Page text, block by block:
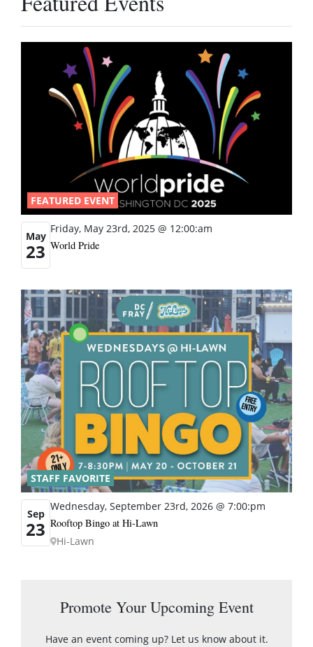
FEATURED EVENT
May
23
Friday, May 23rd, 2025 @ 12:00:am
World Pride
STAFF FAVORITE
Sep
23
Wednesday, September 23rd, 2026 @ 7:00:pm
Rooftop Bingo at Hi-Lawn
Hi-Lawn
Promote Your Upcoming Event
Have an event coming up? Let us know about it.